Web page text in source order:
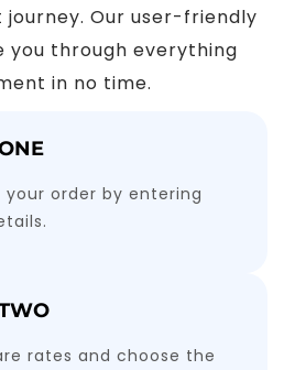
Our user-friendly
you through everything
in no time.
your order by entering
rates and choose the